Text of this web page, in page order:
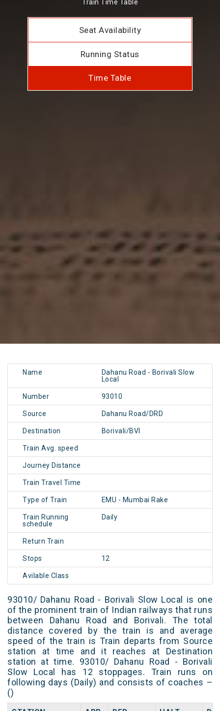
Train Time Table
Seat Availability
Running Status
Time Table
Name
Dahanu Road - Borivali Slow
Local
Number 93010
Source Dahanu Road/DRD
Destination Borivali/BVI
Train Avg. speed
Journey Distance
Train Travel Time
Type of Train EMU - Mumbai Rake
Train Running
schedule
Daily
Return Train
Stops 12
Avilable Class
93010/ Dahanu Road - Borivali Slow Local is one
of the prominent train of Indian railways that runs
between Dahanu Road and Borivali. The total
distance covered by the train is and average
speed of the train is Train departs from Source
station at time and it reaches at Destination
station at time. 93010/ Dahanu Road - Borivali
Slow Local has 12 stoppages. Train runs on
following days (Daily) and consists of coaches –
()